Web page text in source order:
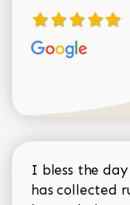
I bless the day
has collected